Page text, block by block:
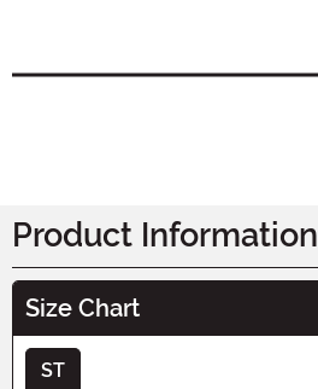
Product Information
Size Chart
ST